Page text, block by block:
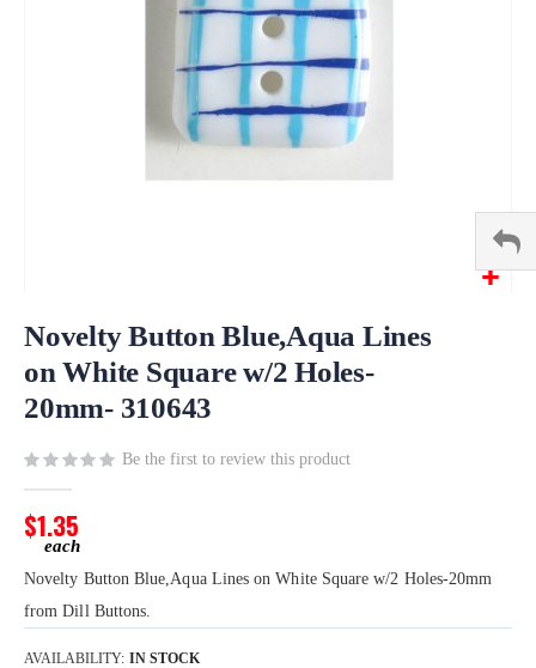
to
beginning
of
images
Novelty Button Blue,Aqua Lines
on White Square w/2 Holes-
20mm- 310643
Be the first to review this product
$1.35
Novelty Button Blue,Aqua Lines on White Square w/2 Holes-20mm
from Dill Buttons.
AVAILABILITY: IN STOCK